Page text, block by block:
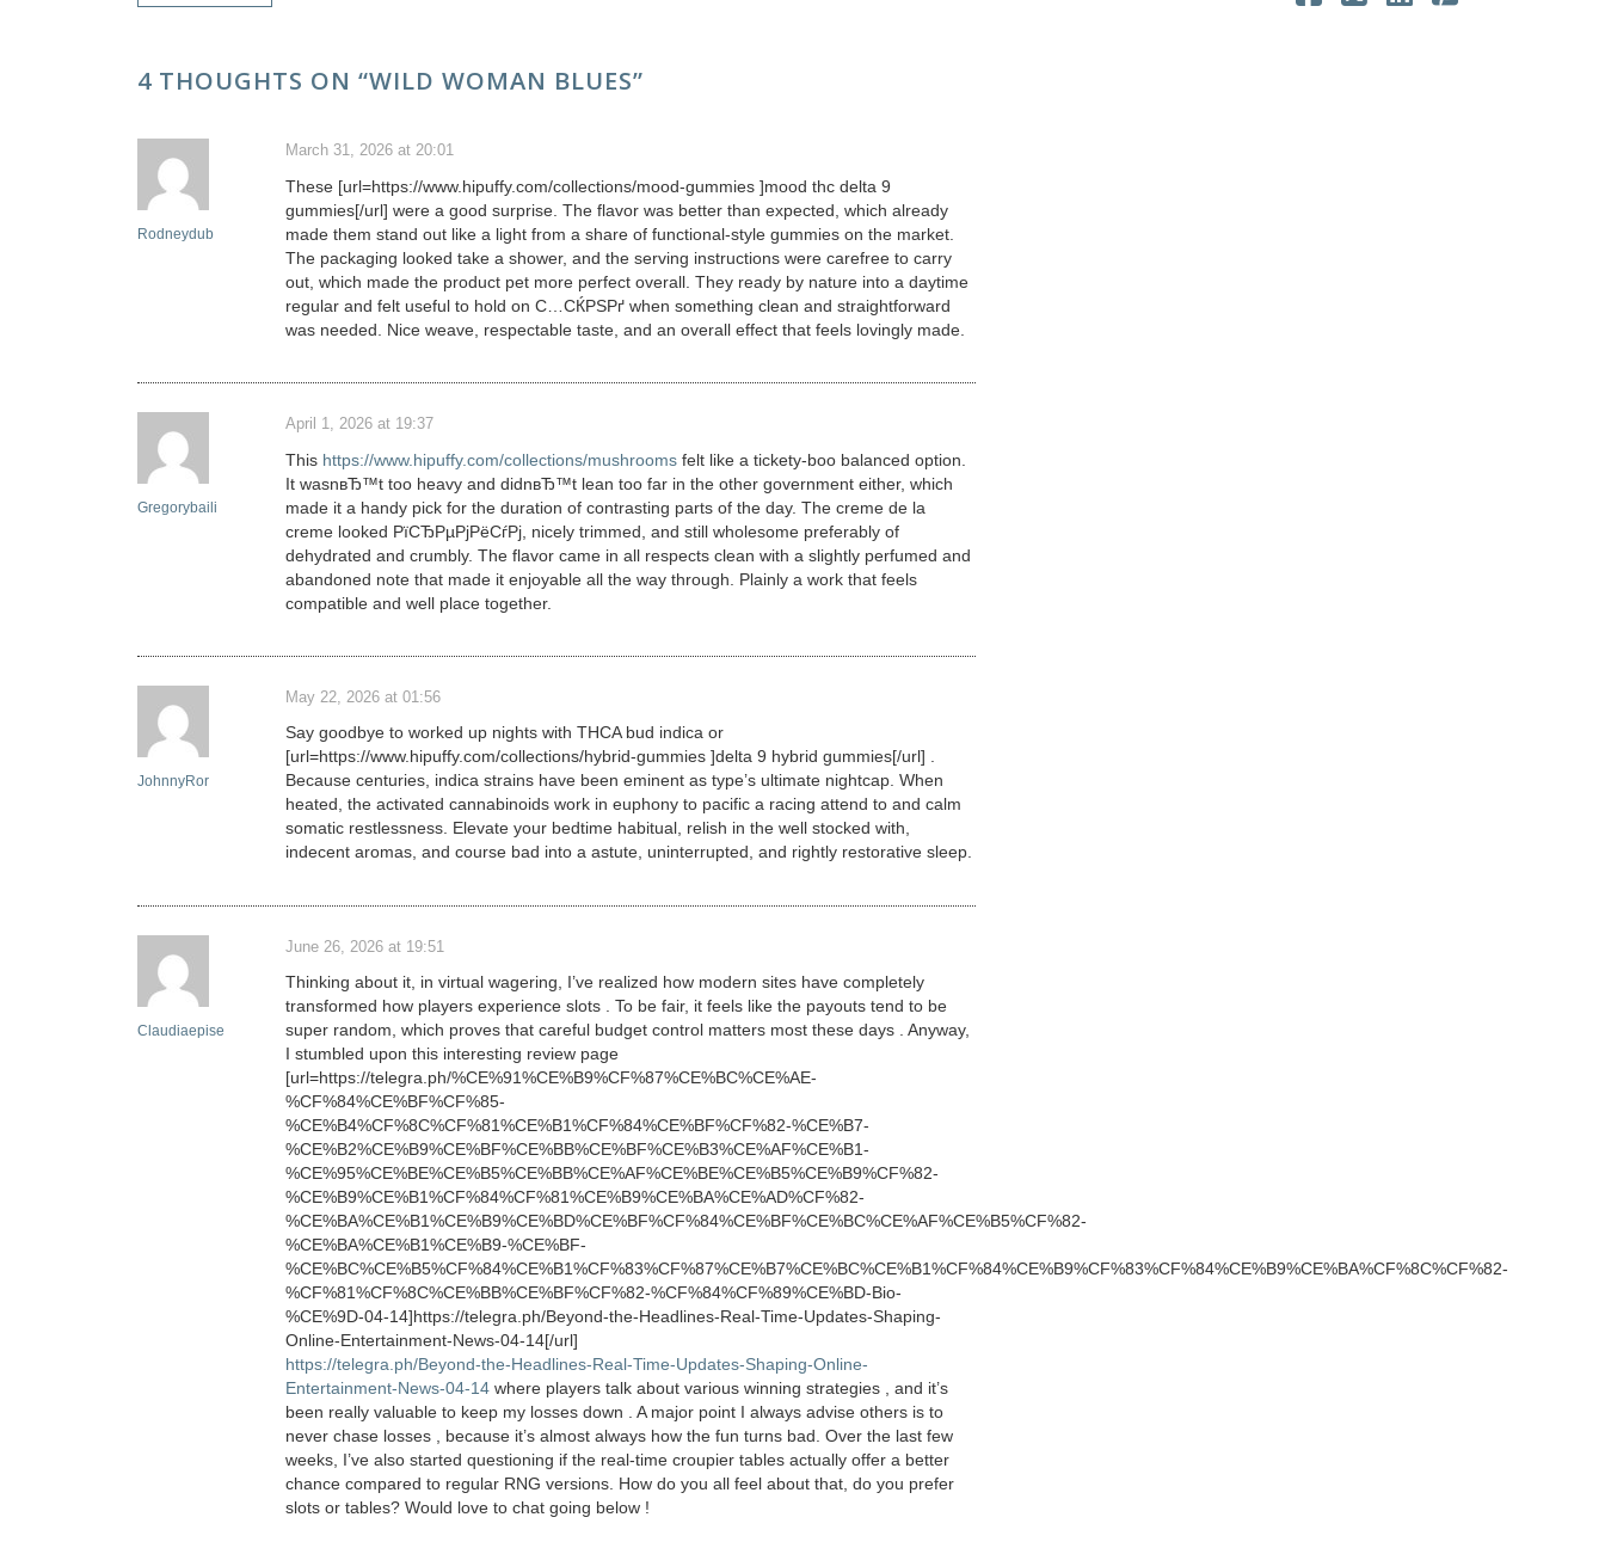
4 THOUGHTS ON “WILD WOMAN BLUES”
Rodneydub
March 31, 2026 at 20:01
These [url=https://www.hipuffy.com/collections/mood-gummies ]mood thc delta 9
gummies[/url] were a good surprise. The flavor was better than expected, which already
made them stand out like a light from a share of functional-style gummies on the market.
The packaging looked take a shower, and the serving instructions were carefree to carry
out, which made the product pet more perfect overall. They ready by nature into a daytime
regular and felt useful to hold on С…СЌРЅРґ when something clean and straightforward
was needed. Nice weave, respectable taste, and an overall effect that feels lovingly made.
Gregorybaili
April 1, 2026 at 19:37
This https://www.hipuffy.com/collections/mushrooms felt like a tickety-boo balanced option.
It wasnвЂ™t too heavy and didnвЂ™t lean too far in the other government either, which
made it a handy pick for the duration of contrasting parts of the day. The creme de la
creme looked РїСЂРµРјРёСѓРј, nicely trimmed, and still wholesome preferably of
dehydrated and crumbly. The flavor came in all respects clean with a slightly perfumed and
abandoned note that made it enjoyable all the way through. Plainly a work that feels
compatible and well place together.
JohnnyRor
May 22, 2026 at 01:56
Say goodbye to worked up nights with THCA bud indica or
[url=https://www.hipuffy.com/collections/hybrid-gummies ]delta 9 hybrid gummies[/url] .
Because centuries, indica strains have been eminent as type’s ultimate nightcap. When
heated, the activated cannabinoids work in euphony to pacific a racing attend to and calm
somatic restlessness. Elevate your bedtime habitual, relish in the well stocked with,
indecent aromas, and course bad into a astute, uninterrupted, and rightly restorative sleep.
Claudiaepise
June 26, 2026 at 19:51
Thinking about it, in virtual wagering, I’ve realized how modern sites have completely
transformed how players experience slots . To be fair, it feels like the payouts tend to be
super random, which proves that careful budget control matters most these days . Anyway,
I stumbled upon this interesting review page
[url=https://telegra.ph/%CE%91%CE%B9%CF%87%CE%BC%CE%AE-
%CF%84%CE%BF%CF%85-
%CE%B4%CF%8C%CF%81%CE%B1%CF%84%CE%BF%CF%82-%CE%B7-
%CE%B2%CE%B9%CE%BF%CE%BB%CE%BF%CE%B3%CE%AF%CE%B1-
%CE%95%CE%BE%CE%B5%CE%BB%CE%AF%CE%BE%CE%B5%CE%B9%CF%82-
%CE%B9%CE%B1%CF%84%CF%81%CE%B9%CE%BA%CE%AD%CF%82-
%CE%BA%CE%B1%CE%B9%CE%BD%CE%BF%CF%84%CE%BF%CE%BC%CE%AF%CE%B5%CF%82-
%CE%BA%CE%B1%CE%B9-%CE%BF-
%CE%BC%CE%B5%CF%84%CE%B1%CF%83%CF%87%CE%B7%CE%BC%CE%B1%CF%84%CE%B9%CF%83%CF%84%CE%B9%CE%BA%CF%8C%CF%82-
%CF%81%CF%8C%CE%BB%CE%BF%CF%82-%CF%84%CF%89%CE%BD-Bio-
%CE%9D-04-14]https://telegra.ph/Beyond-the-Headlines-Real-Time-Updates-Shaping-
Online-Entertainment-News-04-14[/url]
https://telegra.ph/Beyond-the-Headlines-Real-Time-Updates-Shaping-Online-
Entertainment-News-04-14 where players talk about various winning strategies , and it’s
been really valuable to keep my losses down . A major point I always advise others is to
never chase losses , because it’s almost always how the fun turns bad. Over the last few
weeks, I’ve also started questioning if the real-time croupier tables actually offer a better
chance compared to regular RNG versions. How do you all feel about that, do you prefer
slots or tables? Would love to chat going below !